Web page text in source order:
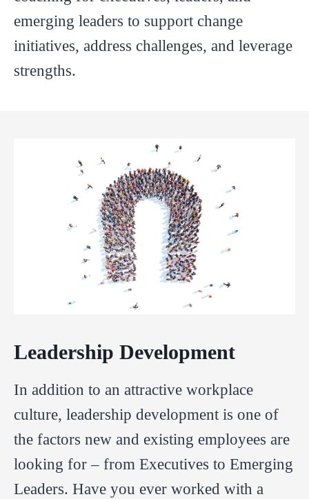
emerging leaders to support change
initiatives, address challenges, and leverage
strengths.
Leadership Development
In addition to an attractive workplace
culture, leadership development is one of
the factors new and existing employees are
looking for – from Executives to Emerging
Leaders. Have you ever worked with a